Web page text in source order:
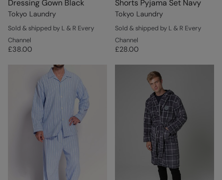
Dressing Gown Black
Tokyo Laundry
Sold & shipped by L & R Every
Channel
£38.00
Shorts Pyjama Set Navy
Tokyo Laundry
Sold & shipped by L & R Every
Channel
£28.00